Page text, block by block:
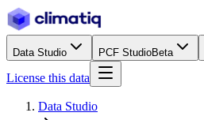
Data Studio PCF StudioBeta
License this data
Data Studio